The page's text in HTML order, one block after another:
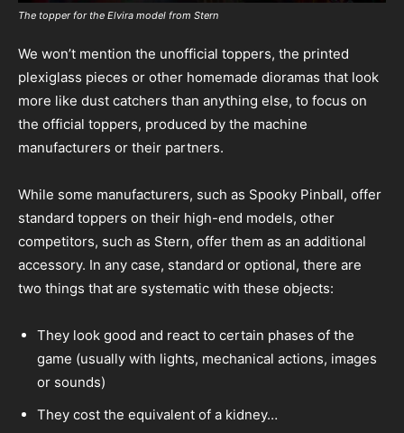
The topper for the Elvira model from Stern
We won’t mention the unofficial toppers, the printed
plexiglass pieces or other homemade dioramas that look
more like dust catchers than anything else, to focus on
the official toppers, produced by the machine
manufacturers or their partners.
While some manufacturers, such as Spooky Pinball, offer
standard toppers on their high-end models, other
competitors, such as Stern, offer them as an additional
accessory. In any case, standard or optional, there are
two things that are systematic with these objects:
They look good and react to certain phases of the
game (usually with lights, mechanical actions, images
or sounds)
They cost the equivalent of a kidney…